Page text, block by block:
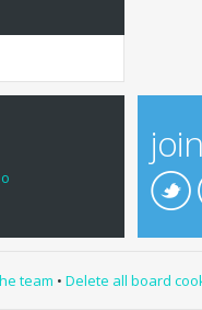
team • Delete all board